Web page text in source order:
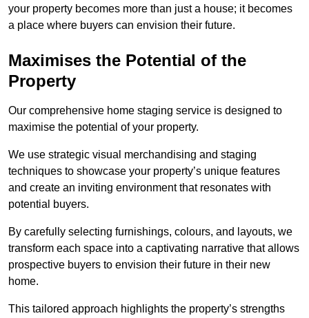
your property becomes more than just a house; it becomes
a place where buyers can envision their future.
Maximises the Potential of the
Property
Our comprehensive home staging service is designed to
maximise the potential of your property.
We use strategic visual merchandising and staging
techniques to showcase your property’s unique features
and create an inviting environment that resonates with
potential buyers.
By carefully selecting furnishings, colours, and layouts, we
transform each space into a captivating narrative that allows
prospective buyers to envision their future in their new
home.
This tailored approach highlights the property’s strengths